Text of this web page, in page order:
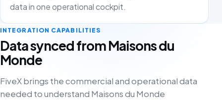
data in one operational cockpit.
INTEGRATION CAPABILITIES
Data synced from Maisons du
Monde
FiveX brings the commercial and operational data
needed to understand Maisons du Monde